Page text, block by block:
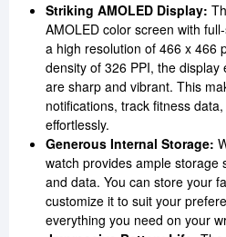
Striking AMOLED Display:
AMOLED color screen with
a high resolution of 466 x 466
density of 326 PPI, the
are sharp and vibrant. This
notifications, track fitness
effortlessly.
Generous Internal Storage:
watch provides ample storage
and data. You can store your
customize it to suit your
everything you need on your